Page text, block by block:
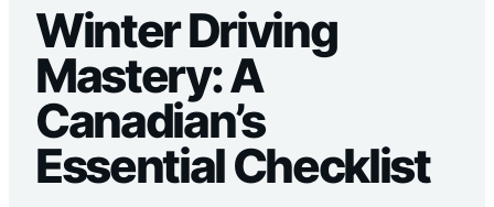
Winter Driving
Mastery: A
Canadian’s
Essential Checklist